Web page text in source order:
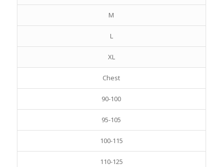
M
L
XL
Chest
90-100
95-105
100-115
110-125